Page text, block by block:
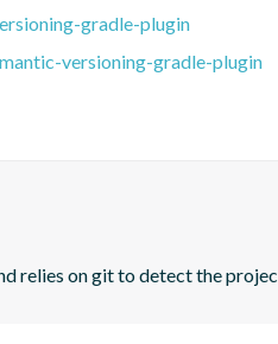
gradle-plugin
versioning-gradle-plugin
relies on git to detect the